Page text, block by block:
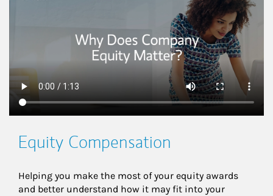
Equity Compensation
Helping you make the most of your equity awards
and better understand how it may fit into your